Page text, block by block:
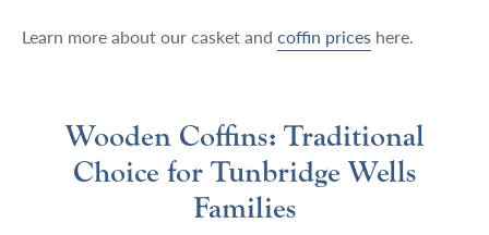
Learn more about our casket and coffin priceshere.
Wooden Coffins: Traditional
Choice for Tunbridge Wells
Families